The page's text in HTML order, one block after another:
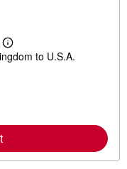
L
e
b
o
to U.S.A.